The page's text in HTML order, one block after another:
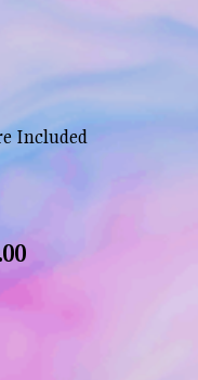
Included